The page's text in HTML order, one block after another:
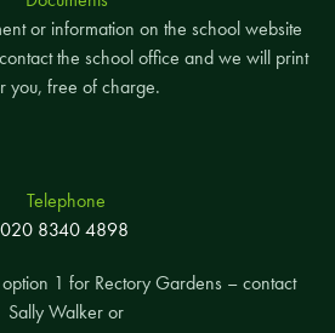
or information on the school website
the school office and we will print
you, free of charge.
Telephone
020 8340 4898
1 for Rectory Gardens – contact
Sally Walker or